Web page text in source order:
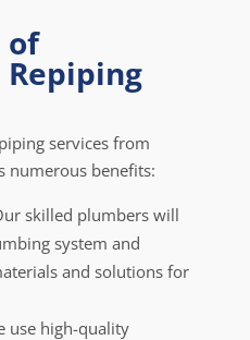
of
services from
numerous benefits:
skilled plumbers will
system and
and solutions for
use high-quality